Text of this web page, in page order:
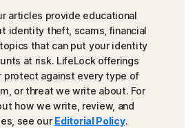
articles provide educational
identity theft, scams, financial
that can put your identity
at risk. LifeLock offerings
protect against every type of
or threat we write about. For
how we write, review, and
see our Editorial Policy.